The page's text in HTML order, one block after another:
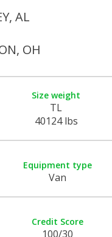
AL
OH
Size weight
TL
40124 lbs
Equipment type
Van
Credit Score
100/30